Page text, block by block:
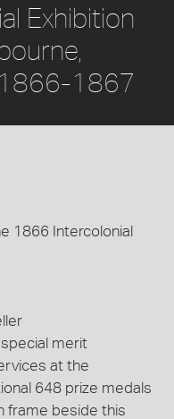
Exhibition
1866-1867
1866 Intercolonial
merit
at the
648 prize medals
frame beside this